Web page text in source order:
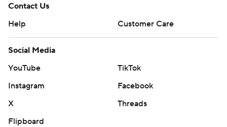
Contact Us
Help
Customer Care
Social Media
YouTube
TikTok
Instagram
Facebook
X
Threads
Flipboard